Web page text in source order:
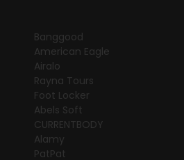
Banggood
American Eagle
Airalo
Rayna Tours
Foot Locker
Abels Soft
CURRENTBODY
Alamy
PatPat